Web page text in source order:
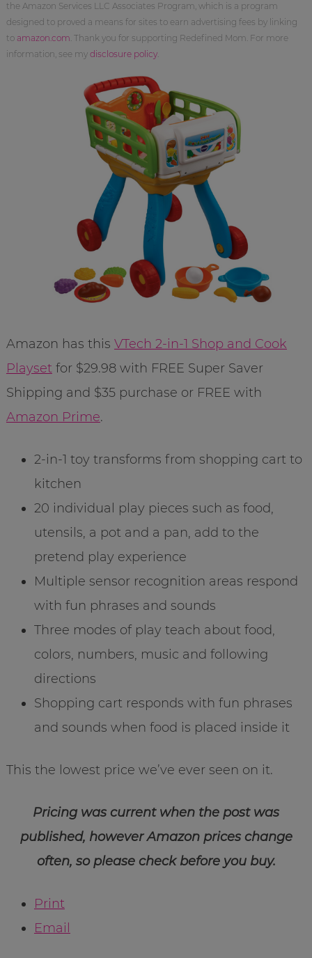
the Amazon Services LLC Associates Program, which is a program
designed to proved a means for sites to earn advertising fees by linking
to amazon.com . Thank you for supporting Redefined Mom. For more
information, see my disclosure policy.
Amazon has this VTech 2-in-1 Shop and Cook
Playsetfor $29.98 with FREE Super Saver
Shipping and $35 purchase or FREE with
Amazon Prime.
2-in-1 toy transforms from shopping cart to
kitchen
20 individual play pieces such as food,
utensils, a pot and a pan, add to the
pretend play experience
Multiple sensor recognition areas respond
with fun phrases and sounds
Three modes of play teach about food,
colors, numbers, music and following
directions
Shopping cart responds with fun phrases
and sounds when food is placed inside it
This the lowest price we’ve ever seen on it.
Pricing was current when the post was
published, however Amazon prices change
often, so please check before you buy.
Print
Email